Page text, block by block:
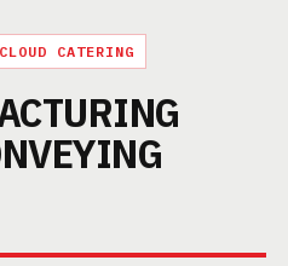
CLOUD CATERING